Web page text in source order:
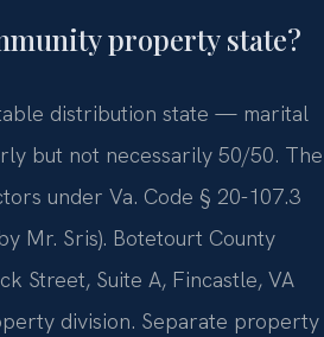
property state?
distribution state — marital
but not necessarily 50/50. The
under Va. Code § 20-107.3
Mr. Sris). Botetourt County
Street, Suite A, Fincastle, VA
division. Separate property